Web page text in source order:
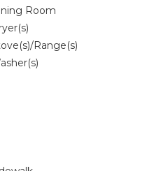
Room
Range(s)